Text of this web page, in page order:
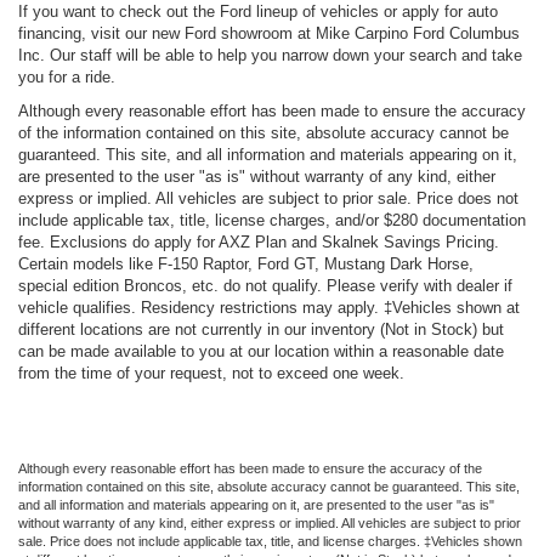
If you want to check out the Ford lineup of vehicles or apply for auto
financing, visit our new Ford showroom at Mike Carpino Ford Columbus
Inc. Our staff will be able to help you narrow down your search and take
you for a ride.
Although every reasonable effort has been made to ensure the accuracy
of the information contained on this site, absolute accuracy cannot be
guaranteed. This site, and all information and materials appearing on it,
are presented to the user "as is" without warranty of any kind, either
express or implied. All vehicles are subject to prior sale. Price does not
include applicable tax, title, license charges, and/or $280 documentation
fee. Exclusions do apply for AXZ Plan and Skalnek Savings Pricing.
Certain models like F-150 Raptor, Ford GT, Mustang Dark Horse,
special edition Broncos, etc. do not qualify. Please verify with dealer if
vehicle qualifies. Residency restrictions may apply. ‡Vehicles shown at
different locations are not currently in our inventory (Not in Stock) but
can be made available to you at our location within a reasonable date
from the time of your request, not to exceed one week.
Although every reasonable effort has been made to ensure the accuracy of the
information contained on this site, absolute accuracy cannot be guaranteed. This site,
and all information and materials appearing on it, are presented to the user "as is"
without warranty of any kind, either express or implied. All vehicles are subject to prior
sale. Price does not include applicable tax, title, and license charges. ‡Vehicles shown